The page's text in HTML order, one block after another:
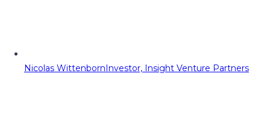
Nicolas WittenbornInvestor, Insight Venture Partners